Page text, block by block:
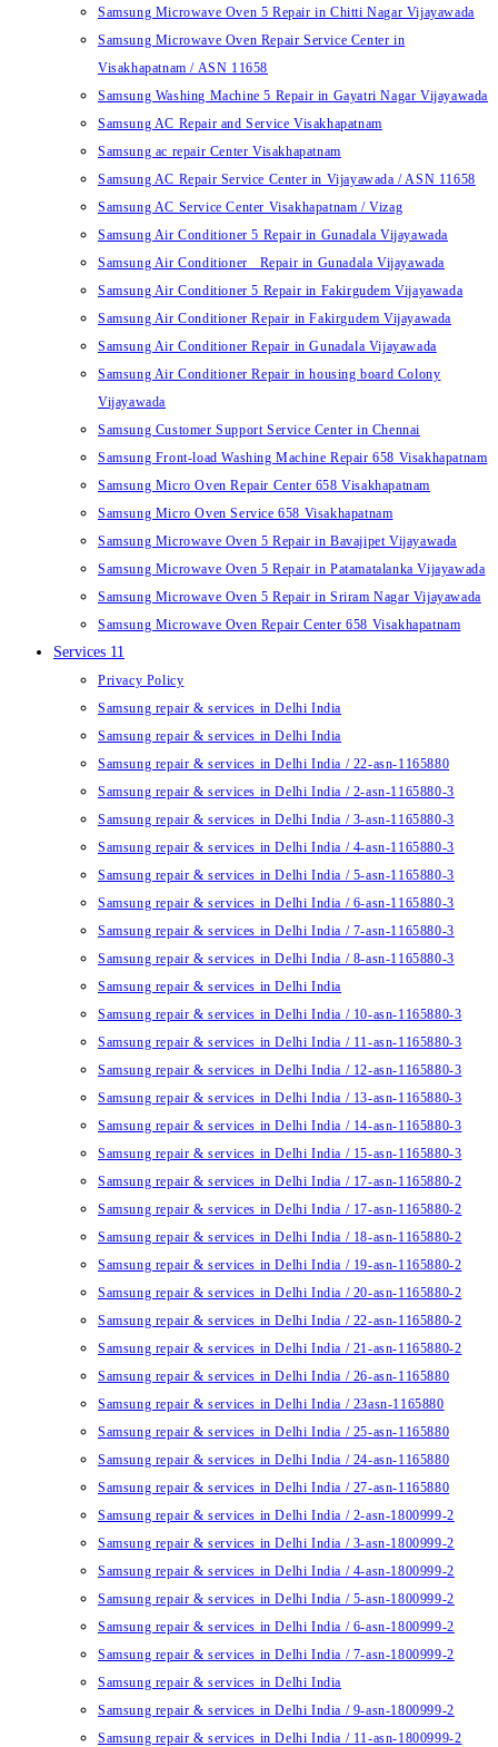
Samsung Microwave Oven 5 Repair in Chitti Nagar Vijayawada
Samsung Microwave Oven Repair Service Center in
Visakhapatnam / ASN 11658
Samsung Washing Machine 5 Repair in Gayatri Nagar Vijayawada
Samsung AC Repair and Service Visakhapatnam
Samsung ac repair Center Visakhapatnam
Samsung AC Repair Service Center in Vijayawada / ASN 11658
Samsung AC Service Center Visakhapatnam / Vizag
Samsung Air Conditioner 5 Repair in Gunadala Vijayawada
Samsung Air Conditioner Repair in Gunadala Vijayawada
Samsung Air Conditioner 5 Repair in Fakirgudem Vijayawada
Samsung Air Conditioner Repair in Fakirgudem Vijayawada
Samsung Air Conditioner Repair in Gunadala Vijayawada
Samsung Air Conditioner Repair in housing board Colony
Vijayawada
Samsung Customer Support Service Center in Chennai
Samsung Front-load Washing Machine Repair 658 Visakhapatnam
Samsung Micro Oven Repair Center 658 Visakhapatnam
Samsung Micro Oven Service 658 Visakhapatnam
Samsung Microwave Oven 5 Repair in Bavajipet Vijayawada
Samsung Microwave Oven 5 Repair in Patamatalanka Vijayawada
Samsung Microwave Oven 5 Repair in Sriram Nagar Vijayawada
Samsung Microwave Oven Repair Center 658 Visakhapatnam
Services 11
Privacy Policy
Samsung repair & services in Delhi India
Samsung repair & services in Delhi India
Samsung repair & services in Delhi India / 22-asn-1165880
Samsung repair & services in Delhi India / 2-asn-1165880-3
Samsung repair & services in Delhi India / 3-asn-1165880-3
Samsung repair & services in Delhi India / 4-asn-1165880-3
Samsung repair & services in Delhi India / 5-asn-1165880-3
Samsung repair & services in Delhi India / 6-asn-1165880-3
Samsung repair & services in Delhi India / 7-asn-1165880-3
Samsung repair & services in Delhi India / 8-asn-1165880-3
Samsung repair & services in Delhi India
Samsung repair & services in Delhi India / 10-asn-1165880-3
Samsung repair & services in Delhi India / 11-asn-1165880-3
Samsung repair & services in Delhi India / 12-asn-1165880-3
Samsung repair & services in Delhi India / 13-asn-1165880-3
Samsung repair & services in Delhi India / 14-asn-1165880-3
Samsung repair & services in Delhi India / 15-asn-1165880-3
Samsung repair & services in Delhi India / 17-asn-1165880-2
Samsung repair & services in Delhi India / 17-asn-1165880-2
Samsung repair & services in Delhi India / 18-asn-1165880-2
Samsung repair & services in Delhi India / 19-asn-1165880-2
Samsung repair & services in Delhi India / 20-asn-1165880-2
Samsung repair & services in Delhi India / 22-asn-1165880-2
Samsung repair & services in Delhi India / 21-asn-1165880-2
Samsung repair & services in Delhi India / 26-asn-1165880
Samsung repair & services in Delhi India / 23asn-1165880
Samsung repair & services in Delhi India / 25-asn-1165880
Samsung repair & services in Delhi India / 24-asn-1165880
Samsung repair & services in Delhi India / 27-asn-1165880
Samsung repair & services in Delhi India / 2-asn-1800999-2
Samsung repair & services in Delhi India / 3-asn-1800999-2
Samsung repair & services in Delhi India / 4-asn-1800999-2
Samsung repair & services in Delhi India / 5-asn-1800999-2
Samsung repair & services in Delhi India / 6-asn-1800999-2
Samsung repair & services in Delhi India / 7-asn-1800999-2
Samsung repair & services in Delhi India
Samsung repair & services in Delhi India / 9-asn-1800999-2
Samsung repair & services in Delhi India / 11-asn-1800999-2